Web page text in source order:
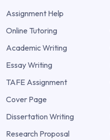
Assignment Help
Online Tutoring
Academic Writing
Essay Writing
TAFE Assignment
Cover Page
Dissertation Writing
Research Proposal